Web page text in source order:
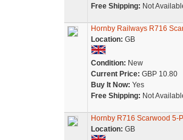
Free Shipping: Not
Hornby Railways R716
Location: GB
Condition: New
Current Price: GBP 10.80
Buy It Now: Yes
Free Shipping: Not
Hornby R716 Scarwood 5-
Location: GB